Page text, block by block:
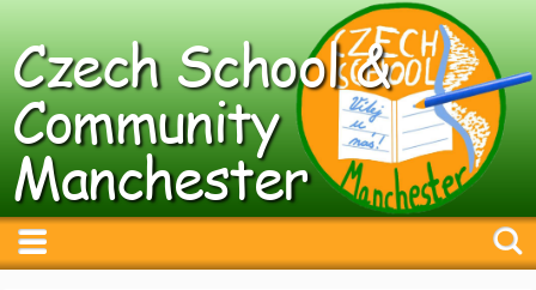
Czech School &
Community
Manchester